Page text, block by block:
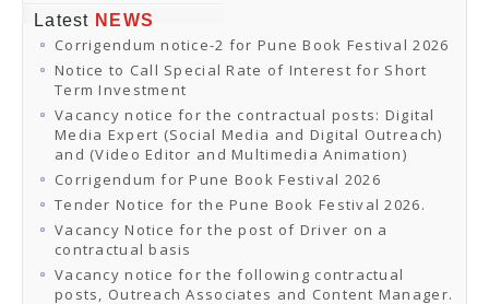
Download Catalogues
Buy Online
Distributors and Agents
CONTACT US
EVENTS
Events & Exhibitions
Archive Events
Mobile Exhibition
Ladakh Book Festival
National Education Policy 2020
CHINAR BOOK FESTIVAL
Gomti Book Festival
Latest NEWS
Corrigendum notice-2 for Pune Book Festival 2026
Notice to Call Special Rate of Interest for Short
Term Investment
Vacancy notice for the contractual posts: Digital
Media Expert (Social Media and Digital Outreach)
and (Video Editor and Multimedia Animation)
Corrigendum for Pune Book Festival 2026
Tender Notice for the Pune Book Festival 2026.
Vacancy Notice for the post of Driver on a
contractual basis
Vacancy notice for the following contractual
posts, Outreach Associates and Content Manager.